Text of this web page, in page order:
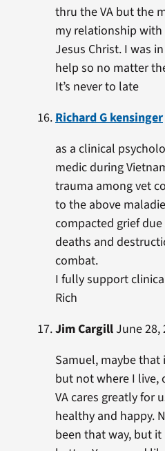
thru the VA but the
my relationship
Jesus Christ. I was
help so no matter
It’s never to late
Richard G kensinger
as a clinical
medic during
trauma among vet
to the above
compacted grief
deaths and
combat.
I fully support
Rich
Jim CargillJune 28,
Samuel, maybe
but not where I live,
VA cares greatly for
healthy and happy.
been that way, but